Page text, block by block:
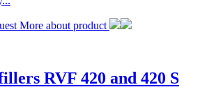
More about product
RVF 420 and 420 S